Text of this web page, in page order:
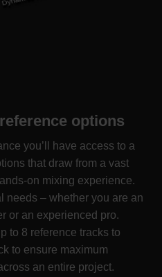
options
you’ll have access to a
that draw from a vast
on mixing experience.
needs – whether you are an
or an experienced pro.
to 8 reference tracks to
to ensure maximum
an entire project.